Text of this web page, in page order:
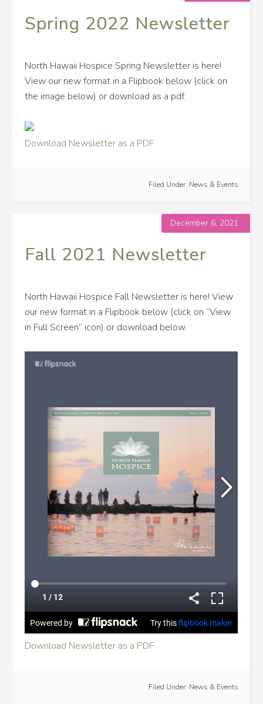
Spring 2022 Newsletter
North Hawaii Hospice Spring Newsletter is here!
View our new format in a Flipbook below (click on
the image below) or download as a pdf.
Download Newsletter as a PDF
Filed Under: News & Events
December 6, 2021
Fall 2021 Newsletter
North Hawaii Hospice Fall Newsletter is here! View
our new format in a Flipbook below (click on “View
in Full Screen” icon) or download below.
Download Newsletter as a PDF
Filed Under: News & Events